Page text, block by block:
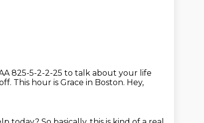
825-5-2-2-25 to talk about your life
This hour is Grace in Boston. Hey,